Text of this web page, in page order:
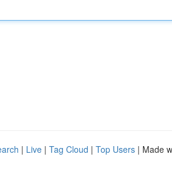
| Live | Tag Cloud | Top Users | Made